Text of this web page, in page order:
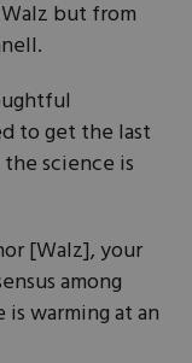
but from
to get the last
science is
[Walz], your
among
warming at an